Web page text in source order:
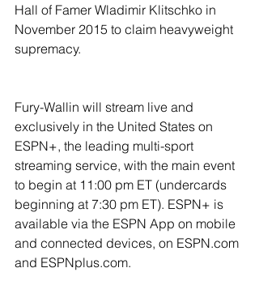
Hall of Famer Wladimir Klitschko in
November 2015 to claim heavyweight
supremacy.
Fury-Wallin will stream live and
exclusively in the United States on
ESPN+, the leading multi-sport
streaming service, with the main event
to begin at 11:00 pm ET (undercards
beginning at 7:30 pm ET). ESPN+ is
available via the ESPN App on mobile
and connected devices, on ESPN.com
and ESPNplus.com.